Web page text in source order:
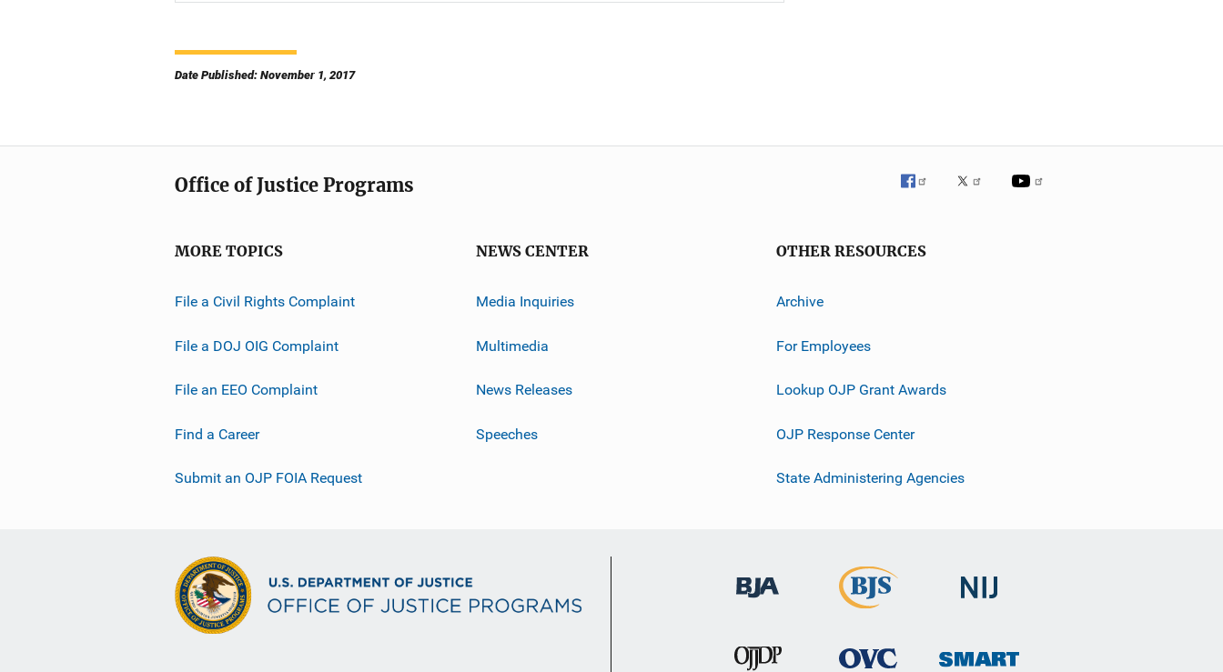
Date Published: November 1, 2017
Office of Justice Programs
MORE TOPICS
File a Civil Rights Complaint
File a DOJ OIG Complaint
File an EEO Complaint
Find a Career
Submit an OJP FOIA Request
NEWS CENTER
Media Inquiries
Multimedia
News Releases
Speeches
OTHER RESOURCES
Archive
For Employees
Lookup OJP Grant Awards
OJP Response Center
State Administering Agencies